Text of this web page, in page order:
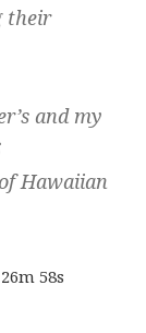
their
and my
Hawaiian
26m 58s